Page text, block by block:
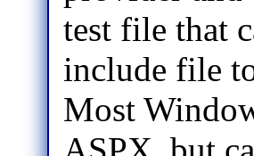
test file that
include file
Most